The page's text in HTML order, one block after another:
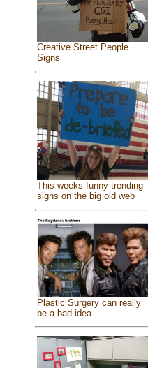
Creative Street People
Signs
This weeks funny trending
signs on the big old web
Plastic Surgery can really
be a bad idea